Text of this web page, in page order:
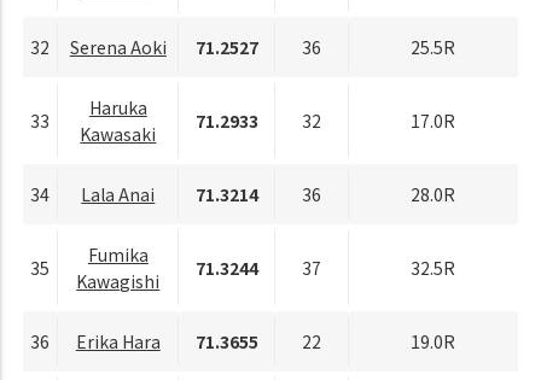
32 Serena Aoki 71.2527 36 25.5R
33
Haruka
Kawasaki
71.2933 32 17.0R
34 Lala Anai 71.3214 36 28.0R
35
Fumika
Kawagishi
71.3244 37 32.5R
36 Erika Hara 71.3655 22 19.0R